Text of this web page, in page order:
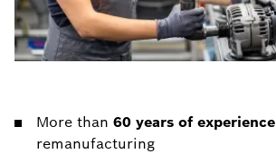
More than 60 years of experience
remanufacturing